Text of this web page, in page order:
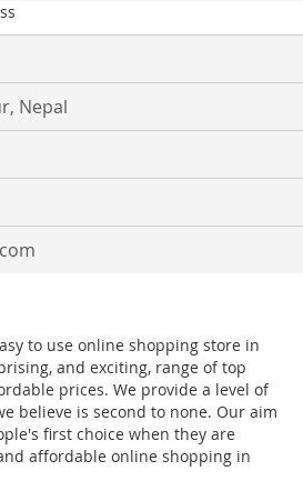
Nepal
to use online shopping store in
and exciting, range of top
prices. We provide a level of
believe is second to none. Our aim
first choice when they are
affordable online shopping in